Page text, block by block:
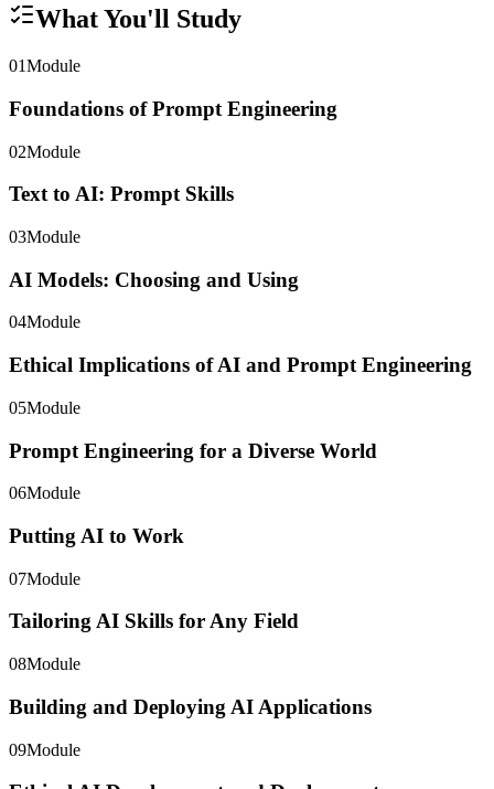
What You'll Study
01Module
Foundations of Prompt Engineering
02Module
Text to AI: Prompt Skills
03Module
AI Models: Choosing and Using
04Module
Ethical Implications of AI and Prompt Engineering
05Module
Prompt Engineering for a Diverse World
06Module
Putting AI to Work
07Module
Tailoring AI Skills for Any Field
08Module
Building and Deploying AI Applications
09Module